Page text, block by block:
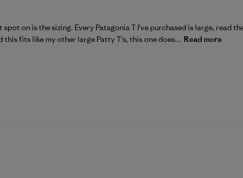
on is the sizing. Every Patagonia T I've purchased is large, read
this fits like my other large Patty T's, this one does... Read more